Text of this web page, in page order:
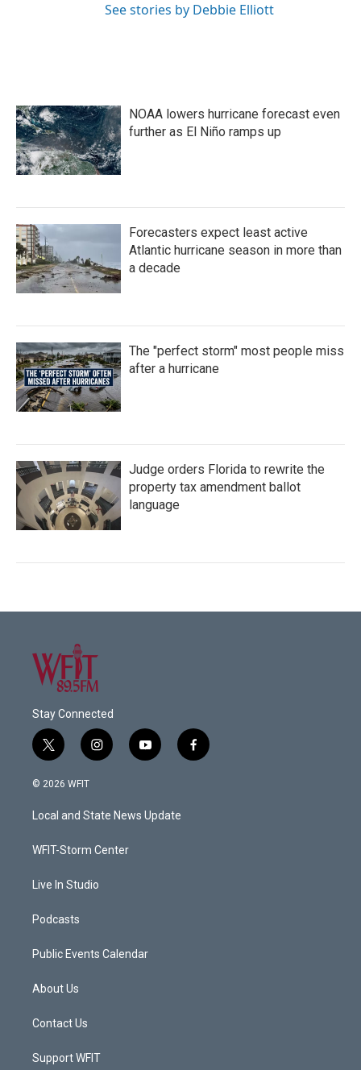
See stories by Debbie Elliott
NOAA lowers hurricane forecast even
further as El Niño ramps up
Forecasters expect least active
Atlantic hurricane season in more than
a decade
The "perfect storm" most people miss
after a hurricane
Judge orders Florida to rewrite the
property tax amendment ballot
language
Stay Connected
t
w
i
t
e
i
n
a
g
a
y
o
u
b
f
a
© 2026 WFIT
Local and State News Update
WFIT-Storm Center
Live In Studio
Podcasts
Public Events Calendar
About Us
Contact Us
Support WFIT